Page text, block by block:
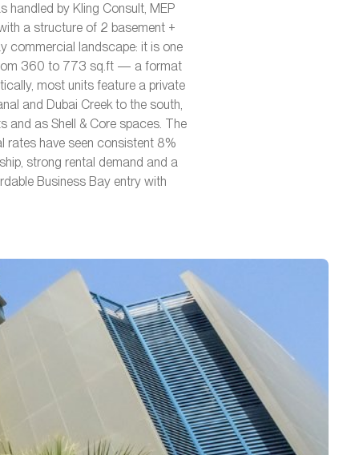
handled by Kling Consult, MEP
a structure of 2 basement +
commercial landscape: it is one
360 to 773 sq.ft — a format
most units feature a private
and Dubai Creek to the south,
and as Shell & Core spaces. The
rates have seen consistent 8%
strong rental demand and a
Business Bay entry with